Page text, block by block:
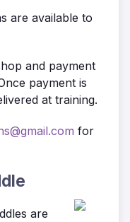
are available to
and payment
payment is
at training.
for
are